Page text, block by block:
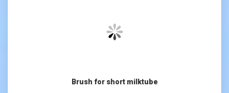
Brush for short milktube